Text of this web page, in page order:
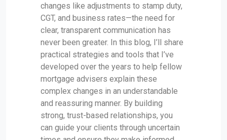
changes like adjustments to stamp duty,
CGT, and business rates—the need for
clear, transparent communication has
never been greater. In this blog, I’ll share
practical strategies and tools that I’ve
developed over the years to help fellow
mortgage advisers explain these
complex changes in an understandable
and reassuring manner. By building
strong, trust-based relationships, you
can guide your clients through uncertain